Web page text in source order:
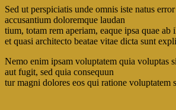
Sed ut perspiciatis unde omnis iste natus
accusantium doloremque laudan
tium, totam rem aperiam, eaque ipsa quae
et quasi architecto beatae vitae dicta sunt
Nemo enim ipsam voluptatem quia voluptas
aut fugit, sed quia consequun
tur magni dolores eos qui ratione voluptatem